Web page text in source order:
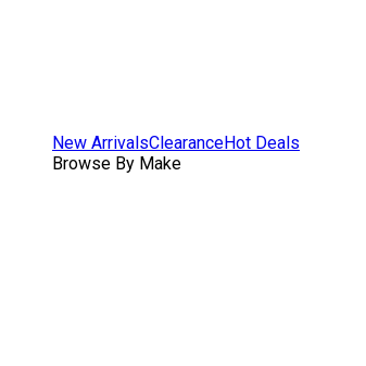
New ArrivalsClearanceHot Deals
Browse By Make